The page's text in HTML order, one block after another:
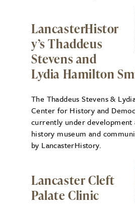
LancasterHistor
y’s Thaddeus
Stevens and
Lydia Hamilton
The Thaddeus Stevens &
Center for History and
currently under development
history museum and
by LancasterHistory.
Lancaster Cleft
Palate Clinic